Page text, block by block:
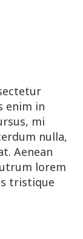
enim in
mi
nulla,
Aenean
lorem
tristique